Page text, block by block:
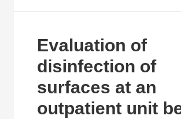
Evaluation of
disinfection of
surfaces at an
outpatient unit